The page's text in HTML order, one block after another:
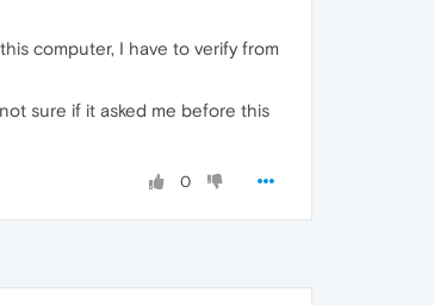
computer, I have to verify from
sure if it asked me before this
0